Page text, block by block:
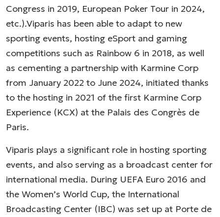
Congress in 2019, European Poker Tour in 2024,
etc.).Viparis has been able to adapt to new
sporting events, hosting eSport and gaming
competitions such as Rainbow 6 in 2018, as well
as cementing a partnership with Karmine Corp
from January 2022 to June 2024, initiated thanks
to the hosting in 2021 of the first Karmine Corp
Experience (KCX) at the Palais des Congrès de
Paris.
Viparis plays a significant role in hosting sporting
events, and also serving as a broadcast center for
international media. During UEFA Euro 2016 and
the Women’s World Cup, the International
Broadcasting Center (IBC) was set up at Porte de